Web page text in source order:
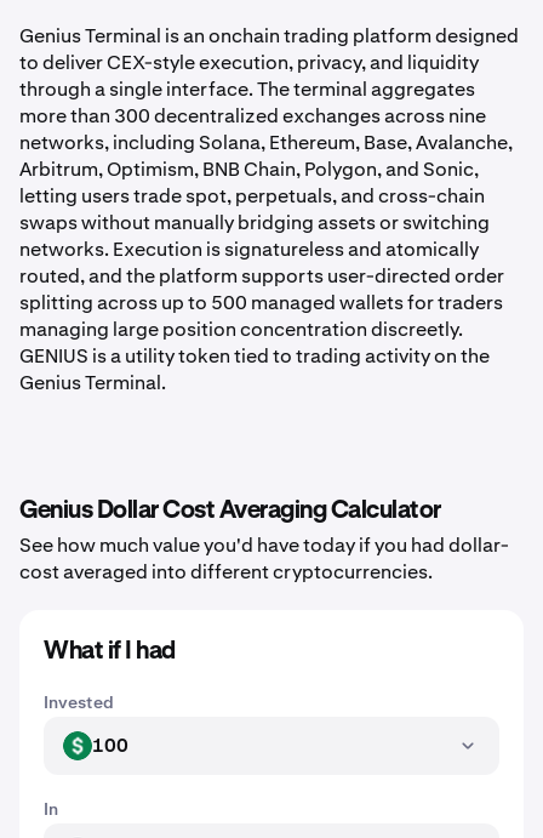
Genius Terminal is an onchain trading platform designed
to deliver CEX-style execution, privacy, and liquidity
through a single interface. The terminal aggregates
more than 300 decentralized exchanges across nine
networks, including Solana, Ethereum, Base, Avalanche,
Arbitrum, Optimism, BNB Chain, Polygon, and Sonic,
letting users trade spot, perpetuals, and cross-chain
swaps without manually bridging assets or switching
networks. Execution is signatureless and atomically
routed, and the platform supports user-directed order
splitting across up to 500 managed wallets for traders
managing large position concentration discreetly.
GENIUS is a utility token tied to trading activity on the
Genius Terminal.
Genius Dollar Cost Averaging Calculator
See how much value you'd have today if you had dollar-
cost averaged into different cryptocurrencies.
What if I had
Invested
USD 100
In